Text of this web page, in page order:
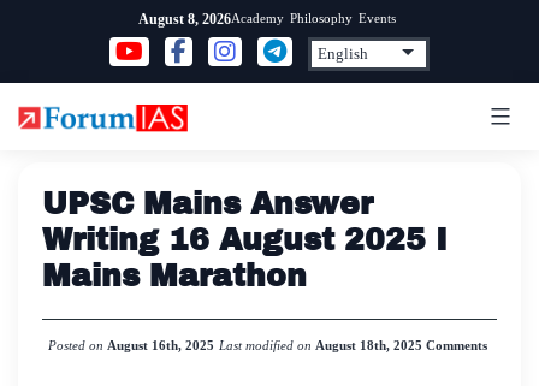
content
August 8, 2026Academy Philosophy Events
UPSC Mains Answer
Writing 16 August 2025 I
Mains Marathon
Posted on August 16th, 2025 Last modified on August 18th, 2025 Comments